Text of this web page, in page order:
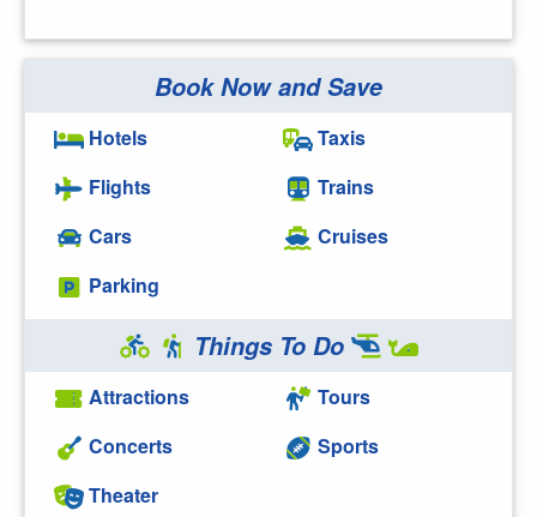
Book Now and Save
Hotels
Flights
Cars
Parking
Taxis
Trains
Cruises
Things To Do
Attractions
Concerts
Theater
Tours
Sports